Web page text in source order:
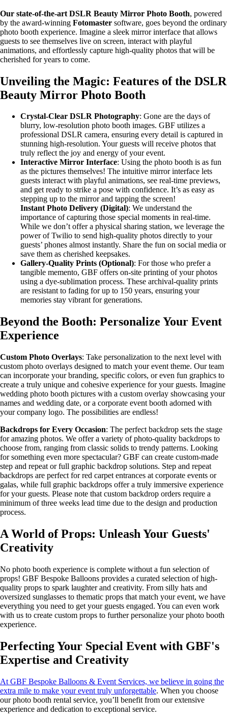
Our state-of-the-art DSLR Beauty Mirror Photo Booth, powered
by the award-winning Fotomaster software, goes beyond the ordinary
photo booth experience. Imagine a sleek mirror interface that allows
guests to see themselves live on screen, interact with playful
animations, and effortlessly capture high-quality photos that will be
cherished for years to come.
Unveiling the Magic: Features of the DSLR
Beauty Mirror Photo Booth
Crystal-Clear DSLR Photography: Gone are the days of
blurry, low-resolution photo booth images. GBF utilizes a
professional DSLR camera, ensuring every detail is captured in
stunning high-resolution. Your guests will receive photos that
truly reflect the joy and energy of your event.
Interactive Mirror Interface: Using the photo booth is as fun
as the pictures themselves! The intuitive mirror interface lets
guests interact with playful animations, see real-time previews,
and get ready to strike a pose with confidence. It’s as easy as
stepping up to the mirror and tapping the screen!
Instant Photo Delivery (Digital): We understand the
importance of capturing those special moments in real-time.
While we don’t offer a physical sharing station, we leverage the
power of Twilio to send high-quality photos directly to your
guests’ phones almost instantly. Share the fun on social media or
save them as cherished keepsakes.
Gallery-Quality Prints (Optional): For those who prefer a
tangible memento, GBF offers on-site printing of your photos
using a dye-sublimation process. These archival-quality prints
are resistant to fading for up to 150 years, ensuring your
memories stay vibrant for generations.
Beyond the Booth: Personalize Your Event
Experience
Custom Photo Overlays: Take personalization to the next level with
custom photo overlays designed to match your event theme. Our team
can incorporate your branding, specific colors, or even fun graphics to
create a truly unique and cohesive experience for your guests. Imagine
wedding photo booth pictures with a custom overlay showcasing your
names and wedding date, or a corporate event booth adorned with
your company logo. The possibilities are endless!
Backdrops for Every Occasion: The perfect backdrop sets the stage
for amazing photos. We offer a variety of photo-quality backdrops to
choose from, ranging from classic solids to trendy patterns. Looking
for something even more spectacular? GBF can create custom-made
step and repeat or full graphic backdrop solutions. Step and repeat
backdrops are perfect for red carpet entrances at corporate events or
galas, while full graphic backdrops offer a truly immersive experience
for your guests. Please note that custom backdrop orders require a
minimum of three weeks lead time due to the design and production
process.
A World of Props: Unleash Your Guests'
Creativity
No photo booth experience is complete without a fun selection of
props! GBF Bespoke Balloons provides a curated selection of high-
quality props to spark laughter and creativity. From silly hats and
oversized sunglasses to thematic props that match your event, we have
everything you need to get your guests engaged. You can even work
with us to create custom props to further personalize your photo booth
experience.
Perfecting Your Special Event with GBF's
Expertise and Creativity
At GBF Bespoke Balloons & Event Services, we believe in going the
extra mile to make your event truly unforgettable. When you choose
our photo booth rental service, you’ll benefit from our extensive
experience and dedication to exceptional service.